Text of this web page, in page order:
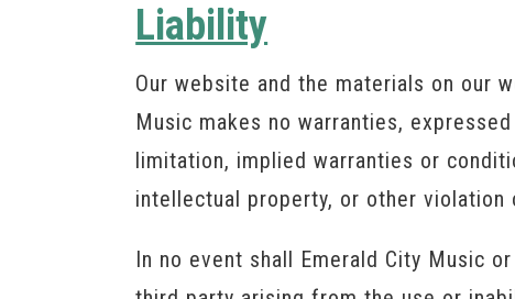
Liability
Our website and the materials on our
Music makes no warranties,
limitation, implied warranties or
intellectual property, or other violation
In no event shall Emerald City Music